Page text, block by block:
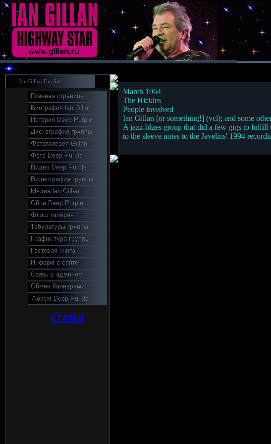
Ian Gillan Fan Site
СТАТЬИ
March 1964
The Hickies
People involved
Ian Gillan [or something!] (vcl); and some
A jazz-blues group that did a few gigs to fulfill
to the sleeve notes to the Javelins' 1994